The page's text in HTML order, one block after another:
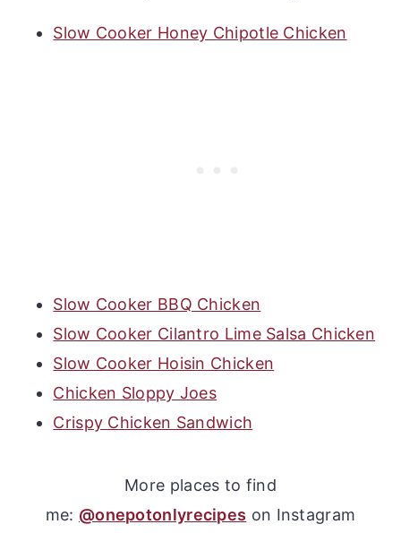
Slow Cooker Honey Chipotle Chicken
Slow Cooker BBQ Chicken
Slow Cooker Cilantro Lime Salsa Chicken
Slow Cooker Hoisin Chicken
Chicken Sloppy Joes
Crispy Chicken Sandwich
More places to find
me: @onepotonlyrecipes on Instagram